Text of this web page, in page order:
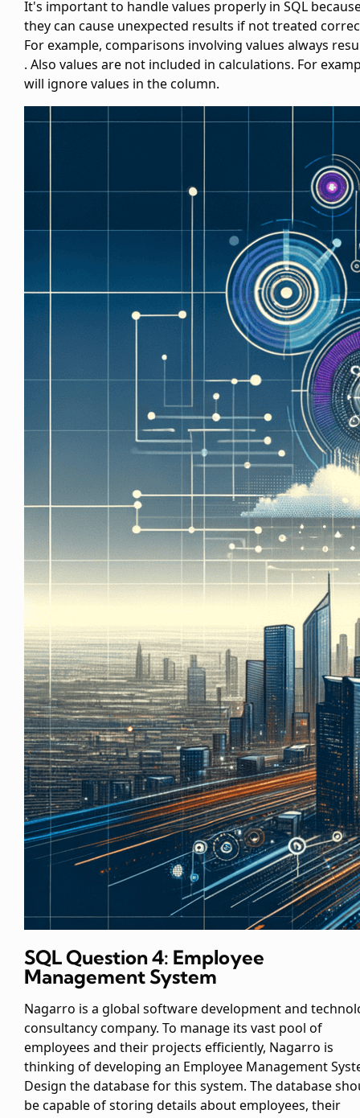
It's important to handlevalues properly in SQL
they can cause unexpected results if not treated
For example, comparisons involving values always
. Also values are not included in calculations. For
will ignorevalues in thecolumn.
SQL Question 4: Employee
Management System
Nagarro is a global software development and
consultancy company. To manage its vast pool of
employees and their projects efficiently, Nagarro is
thinking of developing an Employee Management
Design the database for this system. The database
be capable of storing details about employees, their